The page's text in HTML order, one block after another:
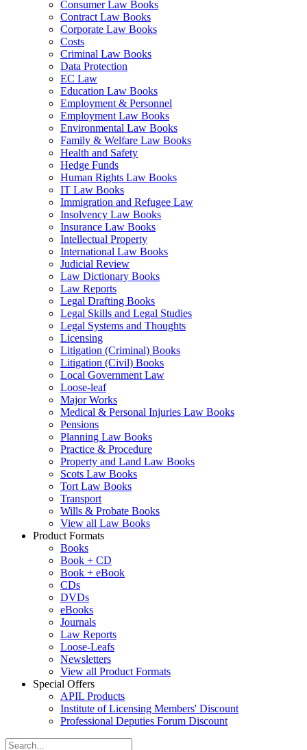
Consumer Law Books
Contract Law Books
Corporate Law Books
Costs
Criminal Law Books
Data Protection
EC Law
Education Law Books
Employment & Personnel
Employment Law Books
Environmental Law Books
Family & Welfare Law Books
Health and Safety
Hedge Funds
Human Rights Law Books
IT Law Books
Immigration and Refugee Law
Insolvency Law Books
Insurance Law Books
Intellectual Property
International Law Books
Judicial Review
Law Dictionary Books
Law Reports
Legal Drafting Books
Legal Skills and Legal Studies
Legal Systems and Thoughts
Licensing
Litigation (Criminal) Books
Litigation (Civil) Books
Local Government Law
Loose-leaf
Major Works
Medical & Personal Injuries Law Books
Pensions
Planning Law Books
Practice & Procedure
Property and Land Law Books
Scots Law Books
Tort Law Books
Transport
Wills & Probate Books
View all Law Books
Product Formats
Books
Book + CD
Book + eBook
CDs
DVDs
eBooks
Journals
Law Reports
Loose-Leafs
Newsletters
View all Product Formats
Special Offers
APIL Products
Institute of Licensing Members' Discount
Professional Deputies Forum Discount